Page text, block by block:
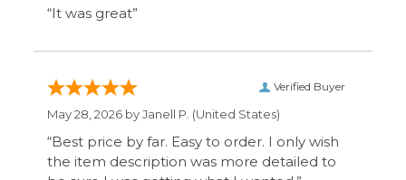
May 28, 2026 by
“Best price by far. Easy to order. I only wish
be sure I was getting what I wanted.”